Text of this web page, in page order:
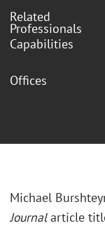
Related
Professionals
Capabilities
Offices
Michael
Journalarticle